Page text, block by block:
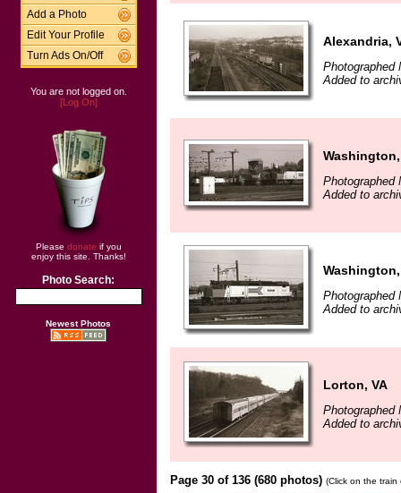
Add a Photo
Edit Your Profile
Turn Ads On/Off
You are not logged on.
[Log On]
Please donate if you
enjoy this site. Thanks!
Photo Search:
Newest Photos
Alexandria,
Photographed
Added to
Washington,
Photographed
Added to
Washington,
Photographed
Added to
Lorton, VA
Photographed
Added to
Page 30 of 136 (680 photos) (Click on the